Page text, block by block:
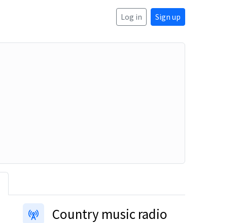
Log in Sign up
Country music radio